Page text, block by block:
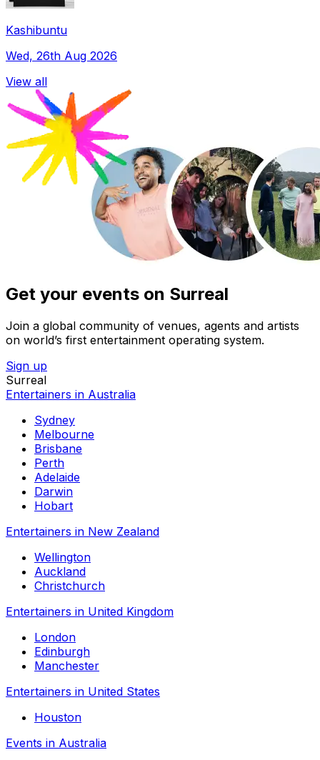
Kashibuntu
Wed, 26th Aug 2026
View all
Get your events on Surreal
Join a global community of venues, agents and artists
on world’s first entertainment operating system.
Sign up
Surreal
Entertainers in Australia
Sydney
Melbourne
Brisbane
Perth
Adelaide
Darwin
Hobart
Entertainers in New Zealand
Wellington
Auckland
Christchurch
Entertainers in United Kingdom
London
Edinburgh
Manchester
Entertainers in United States
Houston
Events in Australia